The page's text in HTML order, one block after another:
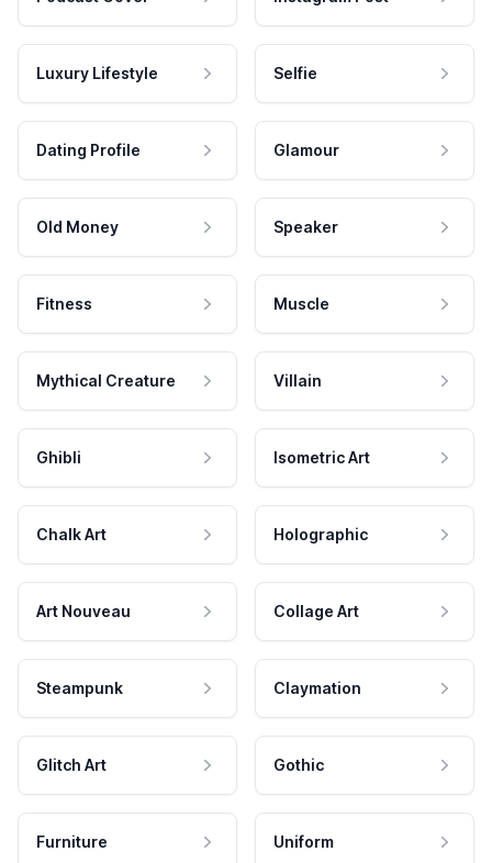
Luxury Lifestyle Selfie
Dating Profile Glamour
Old Money Speaker
Fitness Muscle
Mythical Creature Villain
Ghibli Isometric Art
Chalk Art Holographic
Art Nouveau Collage Art
Steampunk Claymation
Glitch Art Gothic
Furniture Uniform